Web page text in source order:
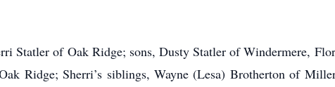
Statler of Oak Ridge; sons, Dusty Statler of Windermere,
Ridge; Sherri’s siblings, Wayne (Lesa) Brotherton of